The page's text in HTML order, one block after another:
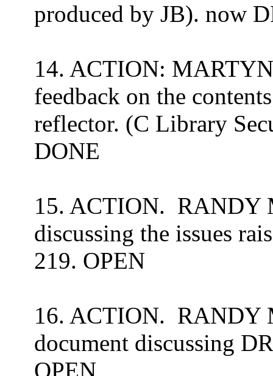
produced by JB). now
14. ACTION:
feedback on the
reflector. (C Library
DONE
15. ACTION. RANDY
discussing the issues
219. OPEN
16. ACTION. RANDY
document discussing
OPEN